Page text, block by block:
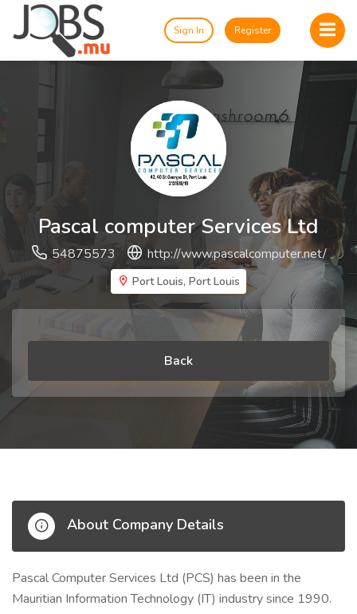
Sign In Register
Pascal computer Services Ltd
54875573 http://www.pascalcomputer.net/
Port Louis, Port Louis
Back
About Company Details
Pascal Computer Services Ltd (PCS) has been in the
Mauritian Information Technology (IT) industry since 1990.